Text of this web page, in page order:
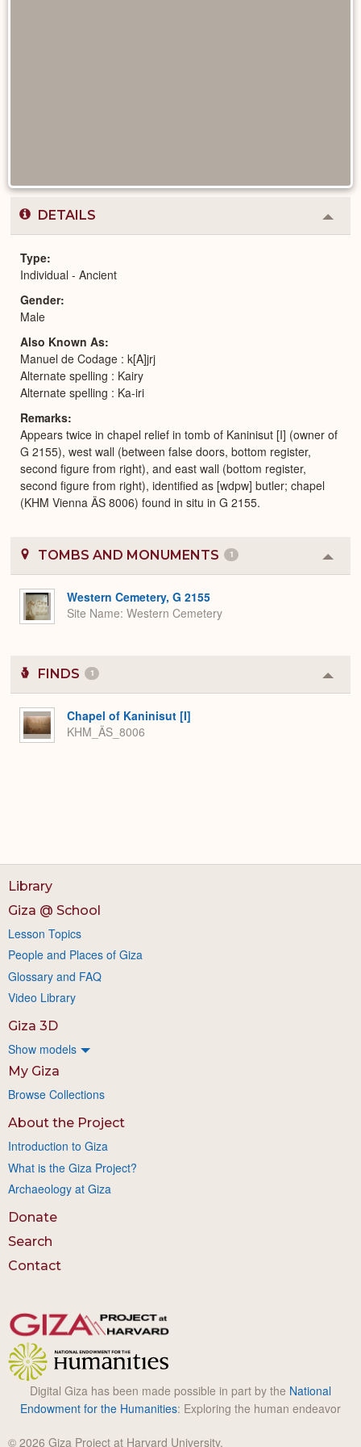
DETAILS
or
Type
Individual - Ancient
Gender
Male
Also Known As
Manuel de Codage : k[A]jrj
Alternate spelling : Kairy
Alternate spelling : Ka-iri
Remarks
Appears twice in chapel relief in tomb of Kaninisut [I] (owner of
G 2155), west wall (between false doors, bottom register,
second figure from right), and east wall (bottom register,
second figure from right), identified as [wdpw] butler; chapel
(KHM Vienna ÄS 8006) found in situ in G 2155.
TOMBS AND MONUMENTS 1
or
Western Cemetery, G 2155
Site Name Western Cemetery
FINDS 1
or
Chapel of Kaninisut [I]
KHM_ÄS_8006
Library
Giza @ School
Lesson Topics
People and Places of Giza
Glossary and FAQ
Video Library
Giza 3D
Show models
My Giza
Browse Collections
About the Project
Introduction to Giza
What is the Giza Project?
Archaeology at Giza
Donate
Search
Contact
Digital Giza has been made possible in part by the National
Endowment for the Humanities: Exploring the human endeavor
© 2026 Giza Project at Harvard University.